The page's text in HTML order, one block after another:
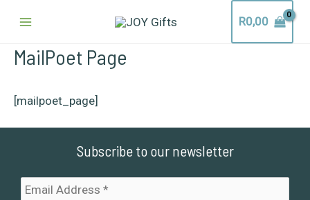
Main
Menu
R0,00
MailPoet Page
[mailpoet_page]
Subscribe to our newsletter